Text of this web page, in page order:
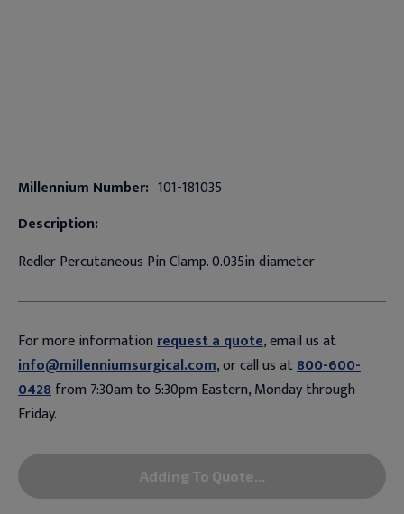
Millennium Number: 101-181035
Description:
Redler Percutaneous Pin Clamp. 0.035in diameter
For more informationrequest a quote, email us at
info@millenniumsurgical.com, or call us at800-600-
0428from 7:30am to 5:30pm Eastern, Monday through
Friday.
Adding To Quote...